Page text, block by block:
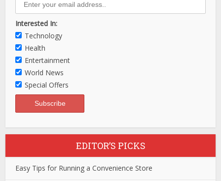
Interested In:
Technology
Health
Entertainment
World News
Special Offers
EDITOR’S PICKS
Easy Tips for Running a Convenience Store